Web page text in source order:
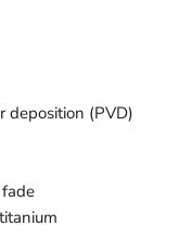
deposition (PVD)